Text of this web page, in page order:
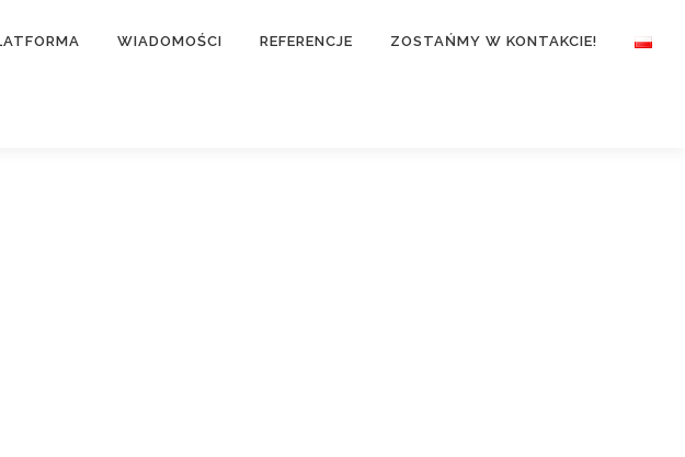
WIADOMOŚCI REFERENCJE ZOSTAŃMY W KONTAKCIE!